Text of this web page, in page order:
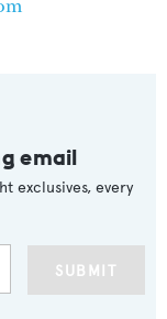
email
exclusives, every
SUBMIT